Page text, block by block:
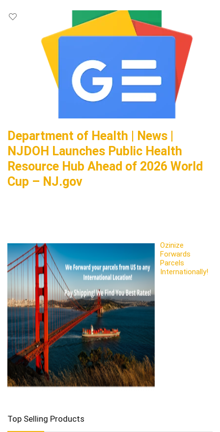
Department of Health | News |
NJDOH Launches Public Health
Resource Hub Ahead of 2026 World
Cup – NJ.gov
Ozinize
Forwards
Parcels
Internationally!
Top Selling Products